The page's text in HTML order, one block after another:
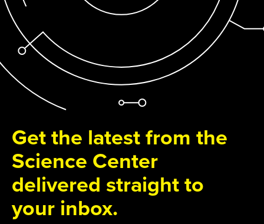
Get the latest from the
Science Center
delivered straight to
your inbox.